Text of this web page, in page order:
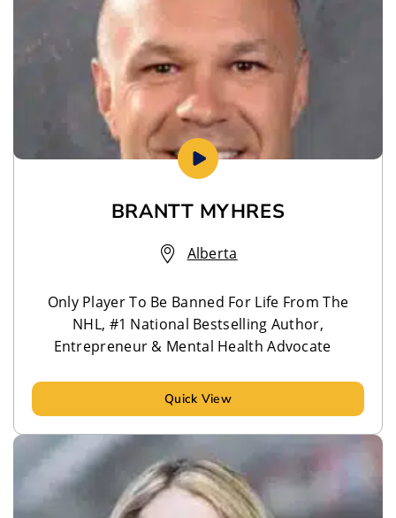
BRANTT MYHRES
Alberta
Only Player To Be Banned For Life From The
NHL, #1 National Bestselling Author,
Entrepreneur & Mental Health Advocate
Quick View